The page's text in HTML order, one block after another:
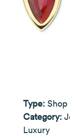
Type: Shop
Category:
Luxury